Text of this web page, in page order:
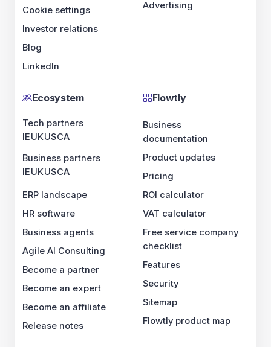
Cookie settings
Investor relations
Blog
LinkedIn
Advertising
Ecosystem
Tech partners
IEUKUSCA
Business partners
IEUKUSCA
ERP landscape
HR software
Business agents
Agile AI Consulting
Become a partner
Become an expert
Become an affiliate
Release notes
Flowtly
Business
documentation
Product updates
Pricing
ROI calculator
VAT calculator
Free service company
checklist
Features
Security
Sitemap
Flowtly product map